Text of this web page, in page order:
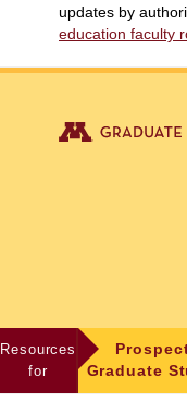
updates by
education faculty
Resources
for
Graduate